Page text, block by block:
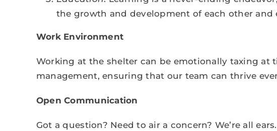
the growth and development of each other
Work Environment
Working at the shelter can be emotionally taxing at
management, ensuring that our team can thrive
Open Communication
Got a question? Need to air a concern? We’re all